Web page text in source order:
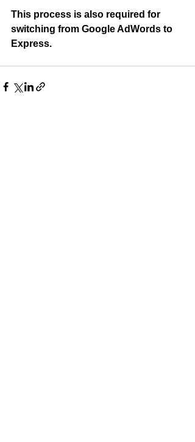
This process is also required for
switching from Google AdWords to
Express.